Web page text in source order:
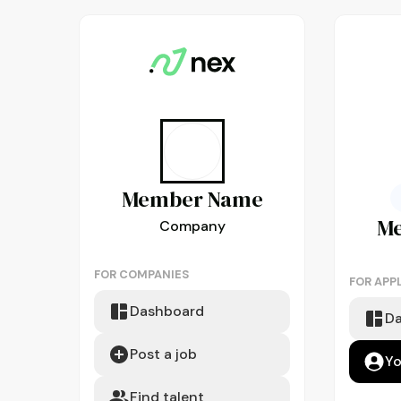
MemberName
Company
FOR COMPANIES
Dashboard
Post a job
Find talent
FOR